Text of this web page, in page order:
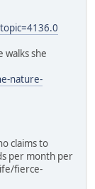
walks she
nature-
claims to
per month per
fierce-